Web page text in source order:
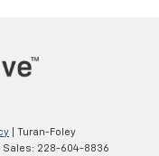
| Turan-Foley
| Sales: 228-604-8836